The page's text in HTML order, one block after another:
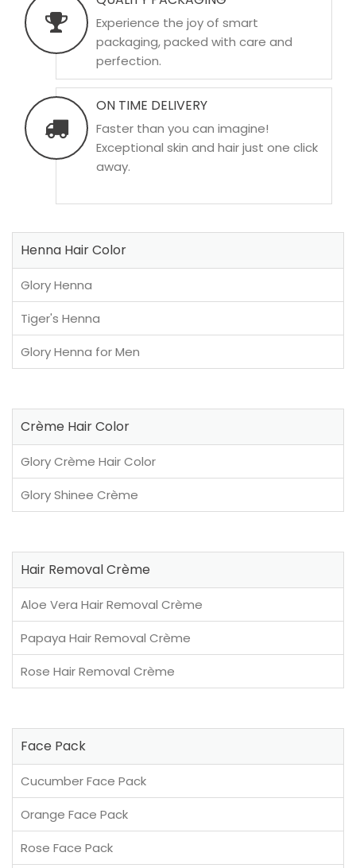
Experience the joy of smart
packaging, packed with care and
perfection.
ON TIME DELIVERY
Faster than you can imagine!
Exceptional skin and hair just one click
away.
Henna Hair Color
Glory Henna
Tiger's Henna
Glory Henna for Men
Crème Hair Color
Glory Crème Hair Color
Glory Shinee Crème
Hair Removal Crème
Aloe Vera Hair Removal Crème
Papaya Hair Removal Crème
Rose Hair Removal Crème
Face Pack
Cucumber Face Pack
Orange Face Pack
Rose Face Pack